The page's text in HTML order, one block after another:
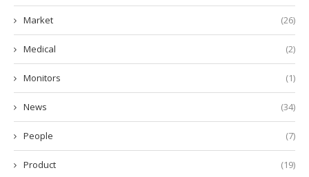
Market (26)
Medical (2)
Monitors (1)
News (34)
People (7)
Product (19)